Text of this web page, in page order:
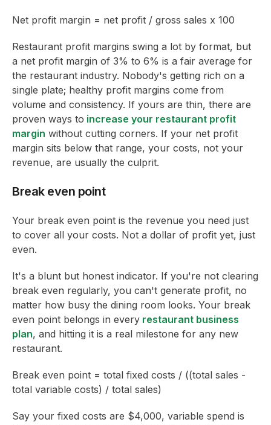
Net profit margin = net profit / gross sales x 100
Restaurant profit margins swing a lot by format, but
a net profit margin of 3% to 6% is a fair average for
the restaurant industry. Nobody's getting rich on a
single plate; healthy profit margins come from
volume and consistency. If yours are thin, there are
proven ways to increase your restaurant profit
margin without cutting corners. If your net profit
margin sits below that range, your costs, not your
revenue, are usually the culprit.
Break even point
Your break even point is the revenue you need just
to cover all your costs. Not a dollar of profit yet, just
even.
It's a blunt but honest indicator. If you're not clearing
break even regularly, you can't generate profit, no
matter how busy the dining room looks. Your break
even point belongs in every restaurant business
plan, and hitting it is a real milestone for any new
restaurant.
Break even point = total fixed costs / ((total sales -
total variable costs) / total sales)
Say your fixed costs are $4,000, variable spend is